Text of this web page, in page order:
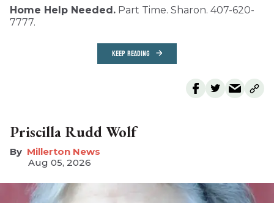
Home Help Needed. Part Time. Sharon. 407-620-
7777.
KEEP READING
Priscilla Rudd Wolf
Millerton News
Aug 05, 2026